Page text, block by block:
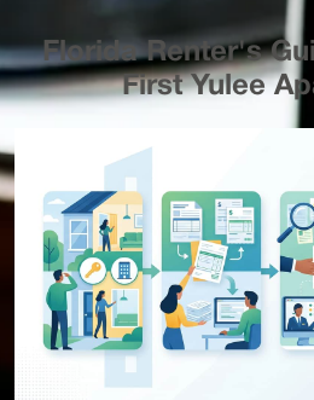
Florida Renter's
First Yulee